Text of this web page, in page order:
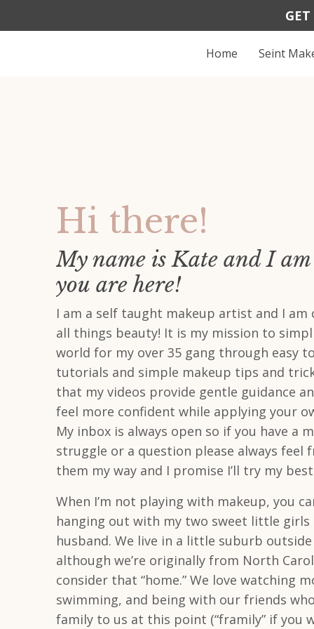
Home Seint
Hi there!
My name is Kate and I am
you are here!
I am a self taught makeup artist and I am
all things beauty! It is my mission to
world for my over 35 gang through easy
tutorials and simple makeup tips and
that my videos provide gentle guidance
feel more confident while applying your
My inbox is always open so if you have a
struggle or a question please always feel
them my way and I promise I’ll try my
When I’m not playing with makeup, you
hanging out with my two sweet little girls
husband. We live in a little suburb outside
although we’re originally from North
consider that “home.” We love watching
swimming, and being with our friends
family to us at this point (“framily” if you